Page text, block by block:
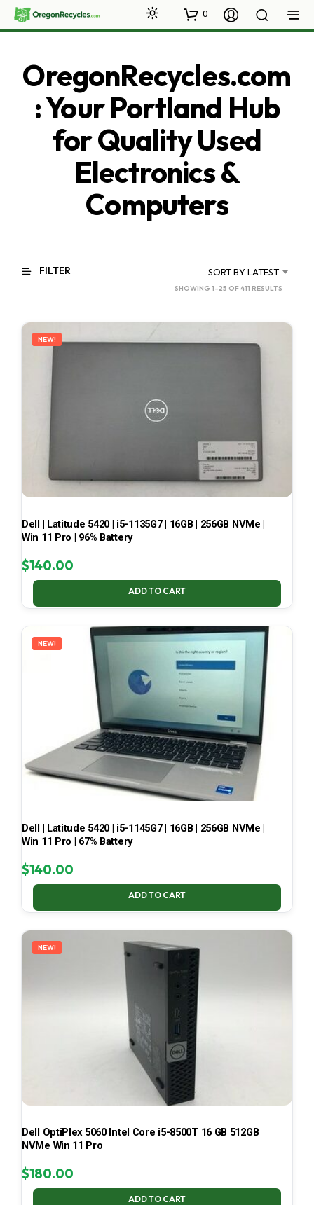
0
OregonRecycles.com
: Your Portland Hub
for Quality Used
Electronics &
Computers
FILTER SORT BY LATEST
SHOWING 1–25 OF 411 RESULTS
LATEST
NEW!
Dell | Latitude 5420 | i5-1135G7 | 16GB | 256GB NVMe |
Win 11 Pro | 96% Battery
$140.00
ADD TO CART
NEW!
Dell | Latitude 5420 | i5-1145G7 | 16GB | 256GB NVMe |
Win 11 Pro | 67% Battery
$140.00
ADD TO CART
NEW!
Dell OptiPlex 5060 Intel Core i5-8500T 16 GB 512GB
NVMe Win 11 Pro
$180.00
ADD TO CART